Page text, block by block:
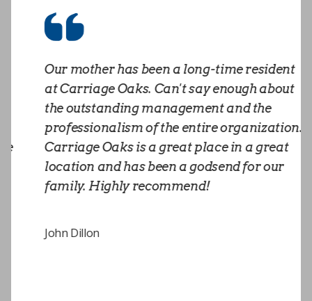
Our mother has been a long-time resident
at Carriage Oaks. Can't say enough about
the outstanding management and the
professionalism of the entire organization.
Carriage Oaks is a great place in a great
location and has been a godsend for our
family. Highly recommend!
John Dillon